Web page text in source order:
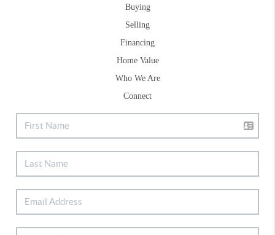
Buying
Selling
Financing
Home Value
Who We Are
Connect